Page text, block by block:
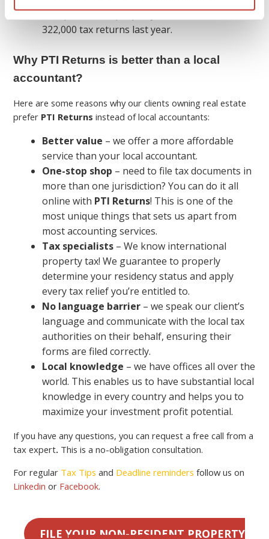
We specialize in property tax and filed over
322,000 tax returns last year.
Why PTI Returns is better than a local
accountant?
Here are some reasons why our clients owning real estate
prefer PTI Returns instead of local accountants:
Better value – we offer a more affordable
service than your local accountant.
One-stop shop – need to file tax documents in
more than one jurisdiction? You can do it all
online with PTI Returns! This is one of the
most unique things that sets us apart from
most accounting services.
Tax specialists – We know international
property tax! We guarantee to properly
determine your residency status and apply
every tax relief you’re entitled to.
No language barrier – we speak our client’s
language and communicate with the local tax
authorities on their behalf, ensuring their
forms are filed correctly.
Local knowledge – we have offices all over the
world. This enables us to have substantial local
knowledge in every country and helps you to
maximize your investment profit potential.
If you have any questions, you can request a free call from a
tax expert. This is a no-obligation consultation.
For regular Tax Tips and Deadline reminders follow us on
Linkedin or Facebook.
FILE YOUR NON-RESIDENT PROPERTY